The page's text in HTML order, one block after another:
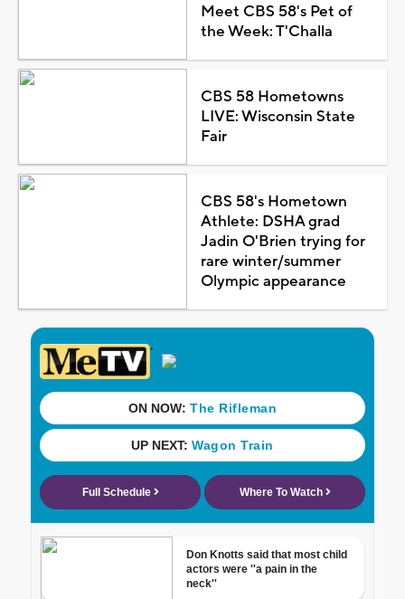
Meet CBS 58's Pet of
the Week: T'Challa
CBS 58 Hometowns
LIVE: Wisconsin State
Fair
CBS 58's Hometown
Athlete: DSHA grad
Jadin O'Brien trying for
rare winter/summer
Olympic appearance